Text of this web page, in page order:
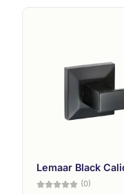
Lemaar Black
(0)